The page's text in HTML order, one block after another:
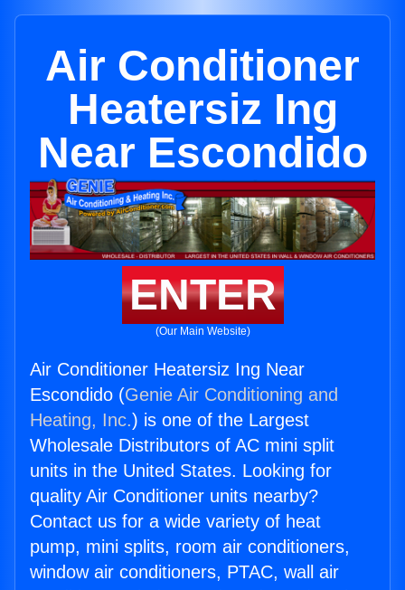
Air Conditioner
Heatersiz Ing
Near Escondido
ENTER
(Our Main Website)
Air Conditioner Heatersiz Ing Near
Escondido (Genie Air Conditioning and
Heating, Inc.) is one of the Largest
Wholesale Distributors of AC mini split
units in the United States. Looking for
quality Air Conditioner units nearby?
Contact us for a wide variety of heat
pump, mini splits, room air conditioners,
window air conditioners, PTAC, wall air